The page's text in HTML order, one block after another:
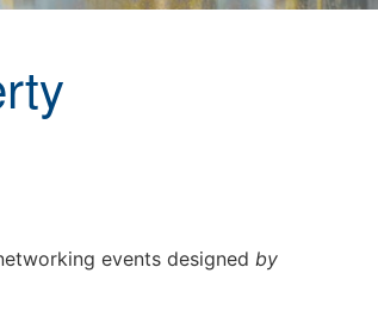
events designed by